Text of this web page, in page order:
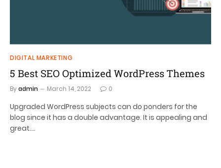
DIGITAL MARKETING
5 Best SEO Optimized WordPress Themes
Byadmin March 14, 2022 0
Upgraded WordPress subjects can do ponders for the
blog since it has a double advantage. It is appealing and
great.…